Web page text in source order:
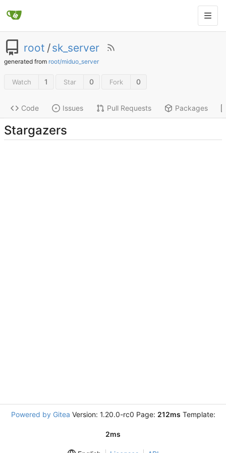
root /sk_server
generated from root/miduo_server
Watch 1 Star 0 Fork 0
Code Issues Pull Requests Packages
Stargazers
Powered by Gitea Version: 1.20.0-rc0 Page: 212ms Template:
2ms